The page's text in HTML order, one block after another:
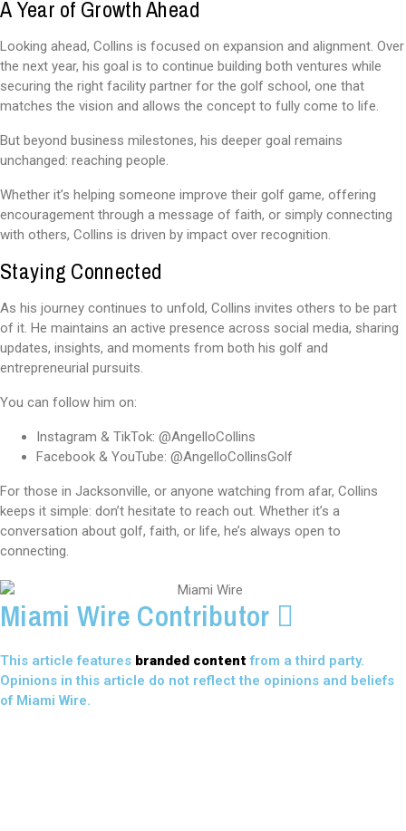
A Year of Growth Ahead
Looking ahead, Collins is focused on expansion and alignment. Over
the next year, his goal is to continue building both ventures while
securing the right facility partner for the golf school, one that
matches the vision and allows the concept to fully come to life.
But beyond business milestones, his deeper goal remains
unchanged: reaching people.
Whether it’s helping someone improve their golf game, offering
encouragement through a message of faith, or simply connecting
with others, Collins is driven by impact over recognition.
Staying Connected
As his journey continues to unfold, Collins invites others to be part
of it. He maintains an active presence across social media, sharing
updates, insights, and moments from both his golf and
entrepreneurial pursuits.
You can follow him on:
Instagram & TikTok: @AngelloCollins
Facebook & YouTube: @AngelloCollinsGolf
For those in Jacksonville, or anyone watching from afar, Collins
keeps it simple: don’t hesitate to reach out. Whether it’s a
conversation about golf, faith, or life, he’s always open to
connecting.
Miami Wire Contributor
This article features branded content from a third party.
Opinions in this article do not reflect the opinions and beliefs
of Miami Wire.